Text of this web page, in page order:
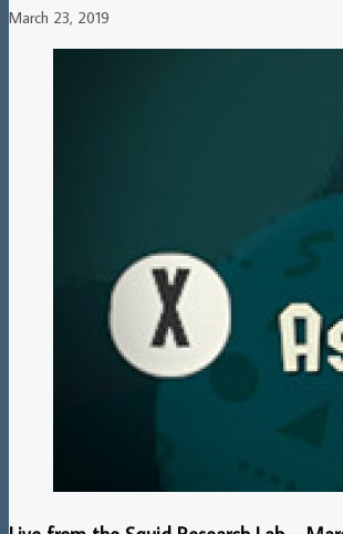
March 23, 2019